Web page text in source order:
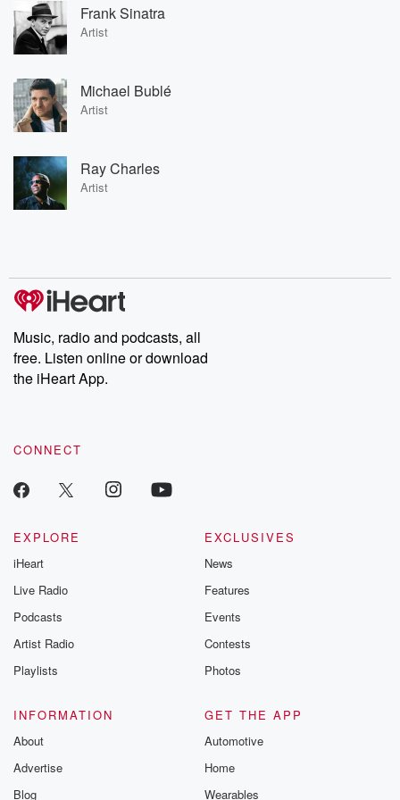
Frank Sinatra
Artist
Michael Bublé
Artist
Ray Charles
Artist
Music, radio and podcasts, all
free. Listen online or download
the iHeart App.
CONNECT
EXPLORE
iHeart
Live Radio
Podcasts
Artist Radio
Playlists
EXCLUSIVES
News
Features
Events
Contests
Photos
INFORMATION
About
Advertise
Blog
GET THE APP
Automotive
Home
Wearables